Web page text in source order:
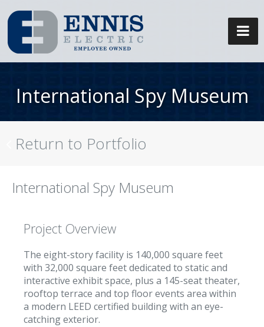
International Spy Museum
Return to Portfolio
International Spy Museum
Project Overview
The eight-story facility is 140,000 square feet
with 32,000 square feet dedicated to static and
interactive exhibit space, plus a 145-seat theater,
rooftop terrace and top floor events area within
a modern LEED certified building with an eye-
catching exterior.